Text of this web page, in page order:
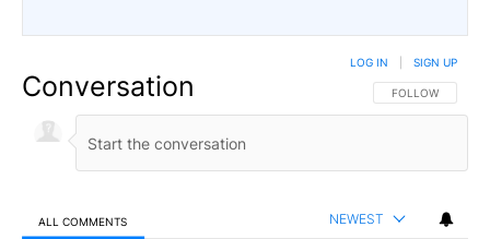
Conversation FOLLOW THIS
FOLLOW
LOG IN SIGN UP
ALL COMMENTS NEWEST